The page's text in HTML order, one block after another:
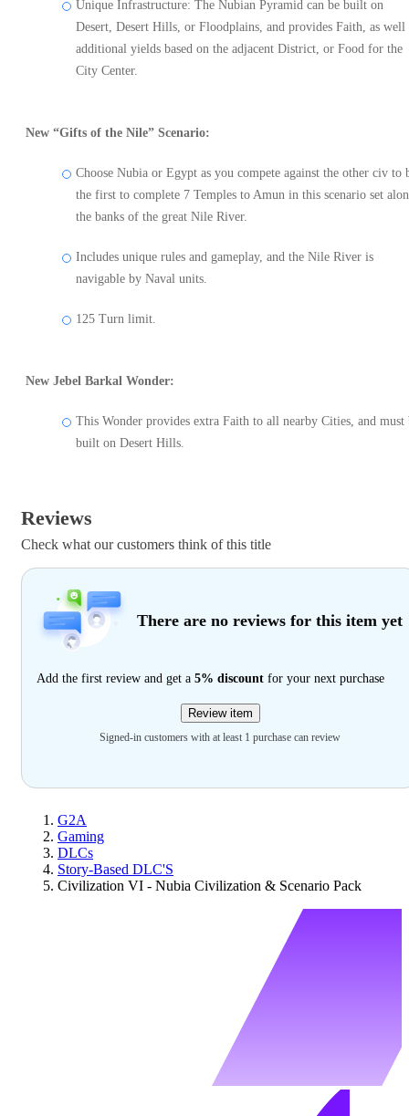
Unique Infrastructure: The Nubian Pyramid can be built on
Desert, Desert Hills, or Floodplains, and provides Faith, as well
additional yields based on the adjacent District, or Food for the
City Center.
New “Gifts of the Nile” Scenario:
Choose Nubia or Egypt as you compete against the other civ to
the first to complete 7 Temples to Amun in this scenario set
the banks of the great Nile River.
Includes unique rules and gameplay, and the Nile River is
navigable by Naval units.
125 Turn limit.
New Jebel Barkal Wonder:
This Wonder provides extra Faith to all nearby Cities, and must
built on Desert Hills.
Reviews
Check what our customers think of this title
There are no reviews for this item yet
Add the first review and get a 5% discount for your next purchase
Review item
Signed-in customers with at least 1 purchase can review
G2A
Gaming
DLCs
Story-Based DLC'S
Civilization VI - Nubia Civilization & Scenario Pack